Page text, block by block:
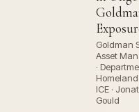
Goldman
Asset
·
Homeland
ICE ·
Gould